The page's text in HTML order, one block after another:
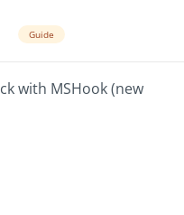
Guide
with MSHook (new